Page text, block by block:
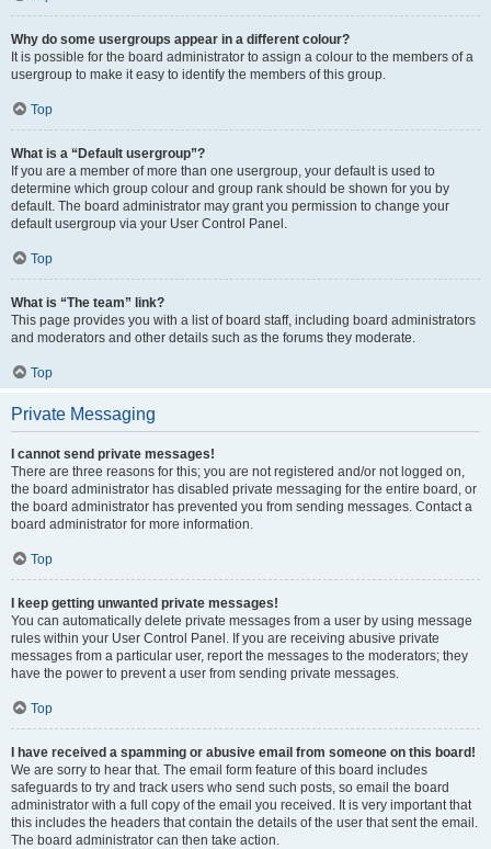
Why do some usergroups appear in a different colour?
It is possible for the board administrator to assign a colour to the members of a
usergroup to make it easy to identify the members of this group.
Top
What is a “Default usergroup”?
If you are a member of more than one usergroup, your default is used to
determine which group colour and group rank should be shown for you by
default. The board administrator may grant you permission to change your
default usergroup via your User Control Panel.
Top
What is “The team” link?
This page provides you with a list of board staff, including board administrators
and moderators and other details such as the forums they moderate.
Top
Private Messaging
I cannot send private messages!
There are three reasons for this; you are not registered and/or not logged on,
the board administrator has disabled private messaging for the entire board, or
the board administrator has prevented you from sending messages. Contact a
board administrator for more information.
Top
I keep getting unwanted private messages!
You can automatically delete private messages from a user by using message
rules within your User Control Panel. If you are receiving abusive private
messages from a particular user, report the messages to the moderators; they
have the power to prevent a user from sending private messages.
Top
I have received a spamming or abusive email from someone on this board!
We are sorry to hear that. The email form feature of this board includes
safeguards to try and track users who send such posts, so email the board
administrator with a full copy of the email you received. It is very important that
this includes the headers that contain the details of the user that sent the email.
The board administrator can then take action.